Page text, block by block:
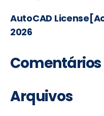
AutoCAD
2026
Comentários
Arquivos